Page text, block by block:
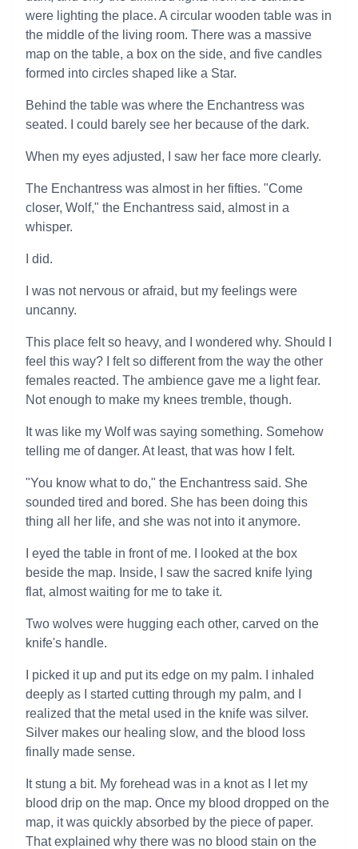
were lighting the place. A circular wooden table was in
the middle of the living room. There was a massive
map on the table, a box on the side, and five candles
formed into circles shaped like a Star.
Behind the table was where the Enchantress was
seated. I could barely see her because of the dark.
When my eyes adjusted, I saw her face more clearly.
The Enchantress was almost in her fifties. "Come
closer, Wolf," the Enchantress said, almost in a
whisper.
I did.
I was not nervous or afraid, but my feelings were
uncanny.
This place felt so heavy, and I wondered why. Should I
feel this way? I felt so different from the way the other
females reacted. The ambience gave me a light fear.
Not enough to make my knees tremble, though.
It was like my Wolf was saying something. Somehow
telling me of danger. At least, that was how I felt.
"You know what to do," the Enchantress said. She
sounded tired and bored. She has been doing this
thing all her life, and she was not into it anymore.
I eyed the table in front of me. I looked at the box
beside the map. Inside, I saw the sacred knife lying
flat, almost waiting for me to take it.
Two wolves were hugging each other, carved on the
knife's handle.
I picked it up and put its edge on my palm. I inhaled
deeply as I started cutting through my palm, and I
realized that the metal used in the knife was silver.
Silver makes our healing slow, and the blood loss
finally made sense.
It stung a bit. My forehead was in a knot as I let my
blood drip on the map. Once my blood dropped on the
map, it was quickly absorbed by the piece of paper.
That explained why there was no blood stain on the